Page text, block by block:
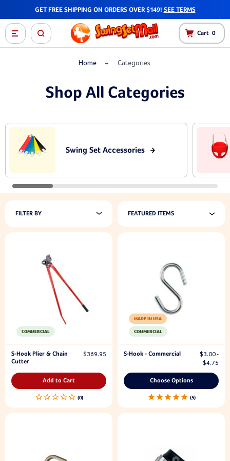
GET FREE SHIPPING ON ORDERS OVER $149! SEE TERMS
Cart 0
Home Categories
Shop All Categories
Swing Set Accessories
FILTER BY FEATURED ITEMS
COMMERCIAL
S-Hook Plier & Chain
Cutter
$369.95
Add to Cart
COMMERCIAL
MADE IN USA
S-Hook - Commercial
$3.00 -
$4.75
Choose Options
5